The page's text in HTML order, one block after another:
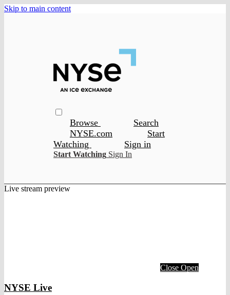
Skip to main content
Browse
Search
NYSE.com
Start
Watching
Sign in
Start Watching Sign In
Live stream preview
Close Open
NYSE Live